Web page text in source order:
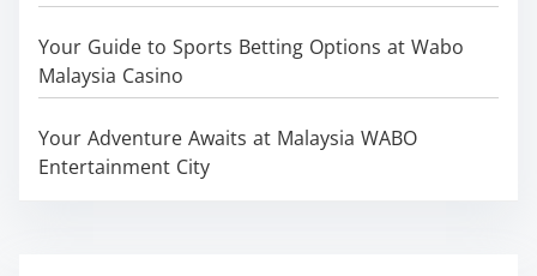
Your Guide to Sports Betting Options at Wabo
Malaysia Casino
Your Adventure Awaits at Malaysia WABO
Entertainment City